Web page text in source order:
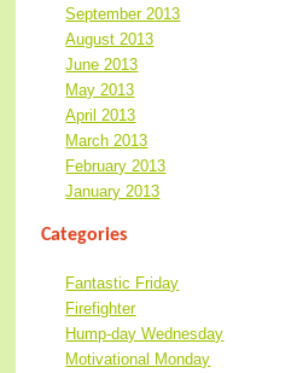
September 2013
August 2013
June 2013
May 2013
April 2013
March 2013
February 2013
January 2013
Categories
Fantastic Friday
Firefighter
Hump-day Wednesday
Motivational Monday